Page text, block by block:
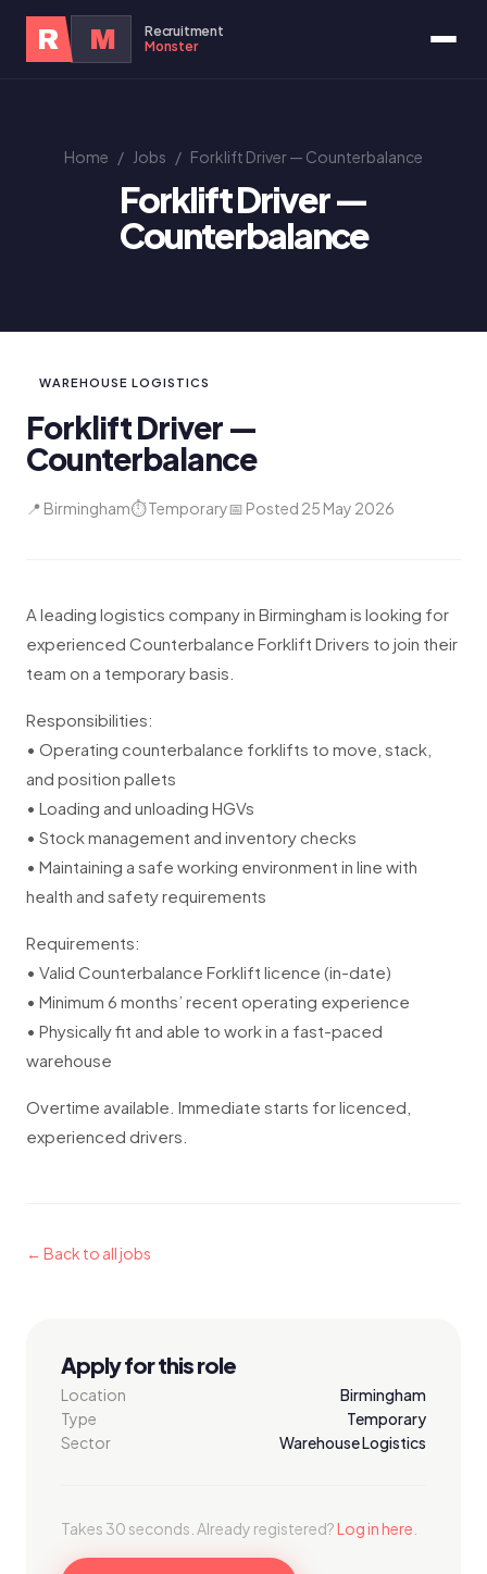
R M
Recruitment
Monster
Home / Jobs / Forklift Driver — Counterbalance
Forklift Driver —
Counterbalance
WAREHOUSE LOGISTICS
Forklift Driver —
Counterbalance
📍 Birmingham⏱ Temporary📅 Posted 25 May 2026
A leading logistics company in Birmingham is looking for
experienced Counterbalance Forklift Drivers to join their
team on a temporary basis.
Responsibilities:
• Operating counterbalance forklifts to move, stack,
and position pallets
• Loading and unloading HGVs
• Stock management and inventory checks
• Maintaining a safe working environment in line with
health and safety requirements
Requirements:
• Valid Counterbalance Forklift licence (in-date)
• Minimum 6 months’ recent operating experience
• Physically fit and able to work in a fast-paced
warehouse
Overtime available. Immediate starts for licenced,
experienced drivers.
← Back to all jobs
Apply for this role
Location
Birmingham
Type
Temporary
Sector
Warehouse Logistics
Takes 30 seconds. Already registered?Log in here